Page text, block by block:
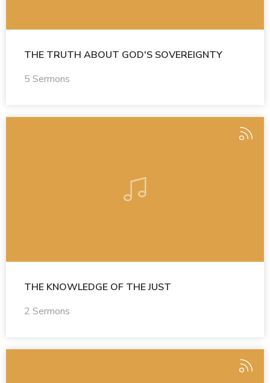
THE TRUTH ABOUT GOD'S SOVEREIGNTY
5 Sermons
THE KNOWLEDGE OF THE JUST
2 Sermons